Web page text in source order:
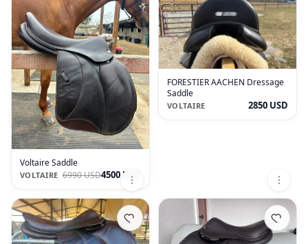
Voltaire Saddle
VOLTAIRE 6990 USD4500 USD
FORESTIER AACHEN Dressage
Saddle
VOLTAIRE 2850 USD